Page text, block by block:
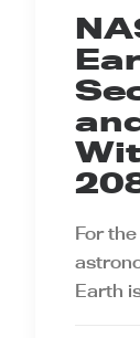
For
Earth